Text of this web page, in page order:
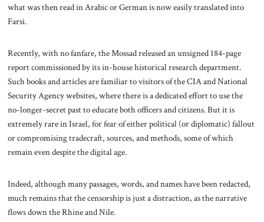
what was then read in Arabic or German is now easily translated into
Farsi.
Recently, with no fanfare, the Mossad released an unsigned 184-page
report commissioned by its in-house historical research department.
Such books and articles are familiar to visitors of the CIA and National
Security Agency websites, where there is a dedicated effort to use the
no-longer-secret past to educate both officers and citizens. But it is
extremely rare in Israel, for fear of either political (or diplomatic) fallout
or compromising tradecraft, sources, and methods, some of which
remain even despite the digital age.
Indeed, although many passages, words, and names have been redacted,
much remains that the censorship is just a distraction, as the narrative
flows down the Rhine and Nile.